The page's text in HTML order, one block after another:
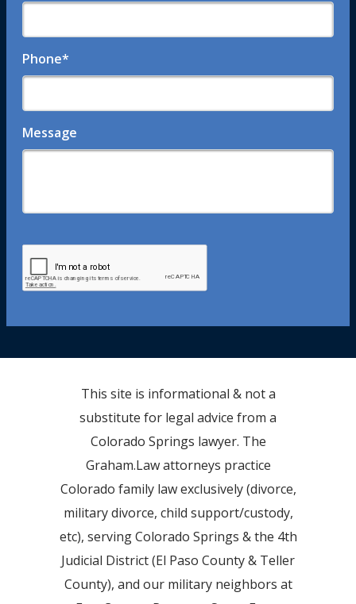
Phone*
Message
This site is informational & not a
substitute for legal advice from a
Colorado Springs lawyer. The
Graham.Law attorneys practice
Colorado family law exclusively (divorce,
military divorce, child support/custody,
etc), serving Colorado Springs & the 4th
Judicial District (El Paso County & Teller
County), and our military neighbors at